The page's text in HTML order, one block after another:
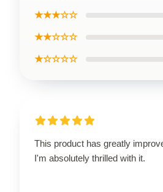
★★★☆☆
★★☆☆☆
★☆☆☆☆
This product has greatly
I'm absolutely thrilled with it.